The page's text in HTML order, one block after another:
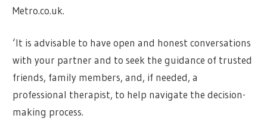
Metro.co.uk.
‘It is advisable to have open and honest conversations
with your partner and to seek the guidance of trusted
friends, family members, and, if needed, a
professional therapist, to help navigate the decision-
making process.